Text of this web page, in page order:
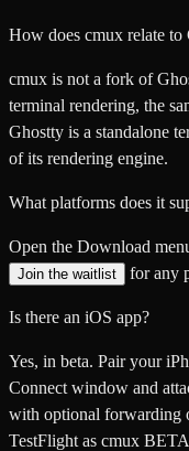
How does cmux relate to
cmux is not a fork of
terminal rendering, the
Ghostty is a standalone
of its rendering engine.
What platforms does it
Open the Download
Join the waitlist for any
Is there an iOS app?
Yes, in beta. Pair your
Connect window and
with optional forwarding
TestFlight as cmux